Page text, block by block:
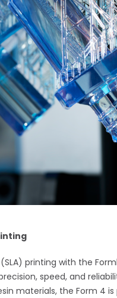
printing with the
speed, and
materials, the Form 4